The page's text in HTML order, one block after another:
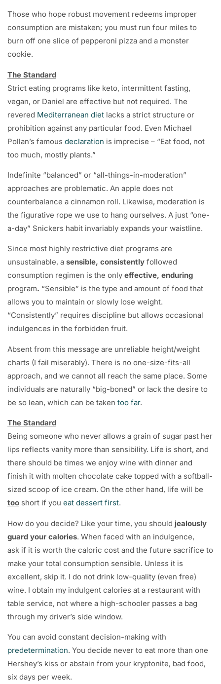
Those who hope robust movement redeems improper
consumption are mistaken; you must run four miles to
burn off one slice of pepperoni pizza and a monster
cookie.
The Standard
Strict eating programs like keto, intermittent fasting,
vegan, or Daniel are effective but not required. The
revered Mediterranean diet lacks a strict structure or
prohibition against any particular food. Even Michael
Pollan’s famous declaration is imprecise – “Eat food, not
too much, mostly plants.”
Indefinite “balanced” or “all-things-in-moderation”
approaches are problematic. An apple does not
counterbalance a cinnamon roll. Likewise, moderation is
the figurative rope we use to hang ourselves. A just “one-
a-day” Snickers habit invariably expands your waistline.
Since most highly restrictive diet programs are
unsustainable, a sensible, consistently followed
consumption regimen is the only effective, enduring
program. “Sensible” is the type and amount of food that
allows you to maintain or slowly lose weight.
“Consistently” requires discipline but allows occasional
indulgences in the forbidden fruit.
Absent from this message are unreliable height/weight
charts (I fail miserably). There is no one-size-fits-all
approach, and we cannot all reach the same place. Some
individuals are naturally “big-boned” or lack the desire to
be so lean, which can be taken too far.
The Standard
Being someone who never allows a grain of sugar past her
lips reflects vanity more than sensibility. Life is short, and
there should be times we enjoy wine with dinner and
finish it with molten chocolate cake topped with a softball-
sized scoop of ice cream. On the other hand, life will be
too short if you eat dessert first.
How do you decide? Like your time, you should jealously
guard your calories. When faced with an indulgence,
ask if it is worth the caloric cost and the future sacrifice to
make your total consumption sensible. Unless it is
excellent, skip it. I do not drink low-quality (even free)
wine. I obtain my indulgent calories at a restaurant with
table service, not where a high-schooler passes a bag
through my driver’s side window.
You can avoid constant decision-making with
predetermination. You decide never to eat more than one
Hershey’s kiss or abstain from your kryptonite, bad food,
six days per week.